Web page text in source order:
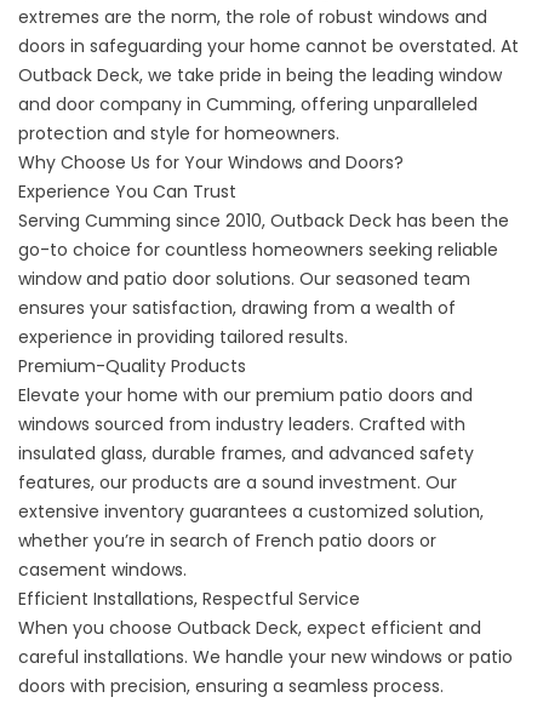
extremes are the norm, the role of robust windows and
doors in safeguarding your home cannot be overstated. At
Outback Deck, we take pride in being the leading window
and door company in Cumming, offering unparalleled
protection and style for homeowners.
Why Choose Us for Your Windows and Doors?
Experience You Can Trust
Serving Cumming since 2010, Outback Deck has been the
go-to choice for countless homeowners seeking reliable
window and patio door solutions. Our seasoned team
ensures your satisfaction, drawing from a wealth of
experience in providing tailored results.
Premium-Quality Products
Elevate your home with our premium patio doors and
windows sourced from industry leaders. Crafted with
insulated glass, durable frames, and advanced safety
features, our products are a sound investment. Our
extensive inventory guarantees a customized solution,
whether you’re in search of French patio doors or
casement windows.
Efficient Installations, Respectful Service
When you choose Outback Deck, expect efficient and
careful installations. We handle your new windows or patio
doors with precision, ensuring a seamless process.